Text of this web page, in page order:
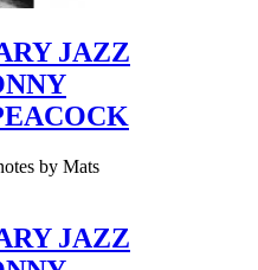
JAZZ
by Mats
JAZZ